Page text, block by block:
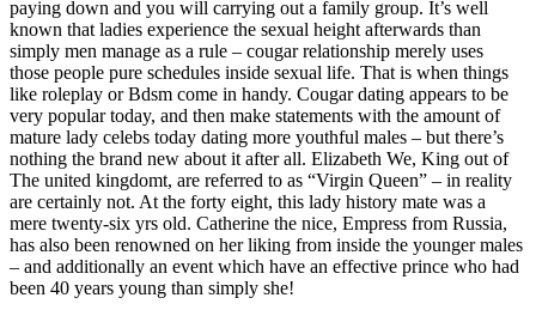
paying down and you will carrying out a family group. It’s well
known that ladies experience the sexual height afterwards than
simply men manage as a rule – cougar relationship merely uses
those people pure schedules inside sexual life. That is when things
like roleplay or Bdsm come in handy. Cougar dating appears to be
very popular today, and then make statements with the amount of
mature lady celebs today dating more youthful males – but there’s
nothing the brand new about it after all. Elizabeth We, King out of
The united kingdomt, are referred to as “Virgin Queen” – in reality
are certainly not. At the forty eight, this lady history mate was a
mere twenty-six yrs old. Catherine the nice, Empress from Russia,
has also been renowned on her liking from inside the younger males
– and additionally an event which have an effective prince who had
been 40 years young than simply she!